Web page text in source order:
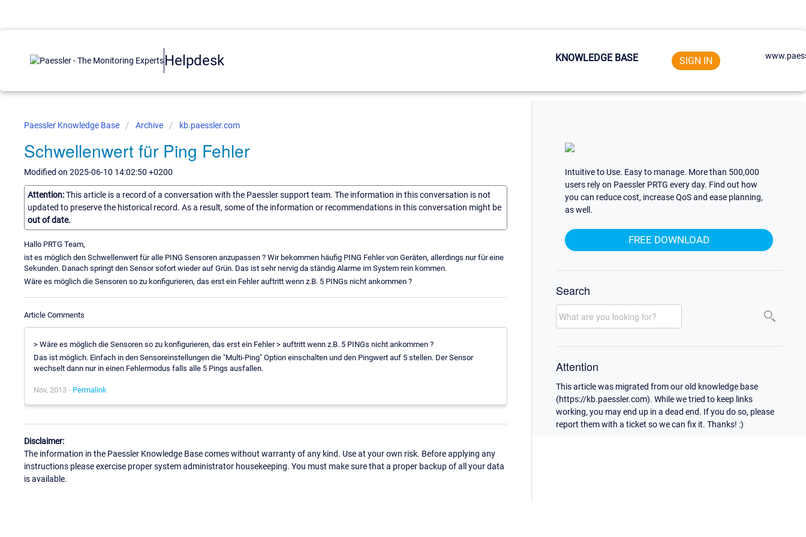
Helpdesk KNOWLEDGE BASE SIGN IN
Paessler Knowledge Base Archive kb.paessler.com
Schwellenwert für Ping Fehler
Modified on 2025-06-10 14:02:50 +0200
Attention:This article is a record of a conversation with the Paessler support team. The information in this conversation is not
updated to preserve the historical record. As a result, some of the information or recommendations in this conversation might be
out of date.
Hallo PRTG Team,
ist es möglich den Schwellenwert für alle PING Sensoren anzupassen ? Wir bekommen häufig PING Fehler von Geräten, allerdings nur für eine
Sekunden. Danach springt den Sensor sofort wieder auf Grün. Das ist sehr nervig da ständig Alarme im System rein kommen.
Wäre es möglich die Sensoren so zu konfigurieren, das erst ein Fehler auftritt wenn z.B. 5 PINGs nicht ankommen ?
Article Comments
> Wäre es möglich die Sensoren so zu konfigurieren, das erst ein Fehler > auftritt wenn z.B. 5 PINGs nicht ankommen ?
Das ist möglich. Einfach in den Sensoreinstellungen die "Multi-Ping" Option einschalten und den Pingwert auf 5 stellen. Der Sensor
wechselt dann nur in einen Fehlermodus falls alle 5 Pings ausfallen.
Nov, 2013 - Permalink
Disclaimer:
The information in the Paessler Knowledge Base comes without warranty of any kind. Use at your own risk. Before applying any
instructions please exercise proper system administrator housekeeping. You must make sure that a proper backup of all your data
is available.
Intuitive to Use. Easy to manage. More than 500,000
users rely on Paessler PRTG every day. Find out how
you can reduce cost, increase QoS and ease planning,
as well.
FREE DOWNLOAD
Search
Attention
This article was migrated from our old knowledge base
(https://kb.paessler.com). While we tried to keep links
working, you may end up in a dead end. If you do so, please
report them with a ticket so we can fix it. Thanks! :)